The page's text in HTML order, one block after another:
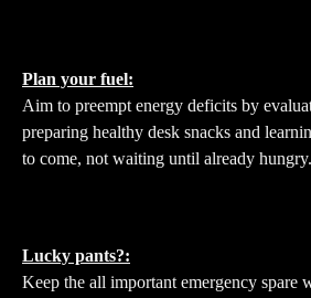
Plan your fuel:
Aim to preempt energy deficits by
preparing healthy desk snacks and
to come, not waiting until already hungry.
Lucky pants?:
Keep the all important emergency spare